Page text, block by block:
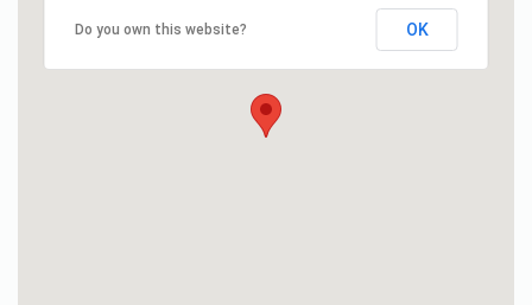
Do you own this website? OK